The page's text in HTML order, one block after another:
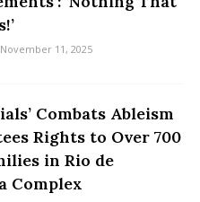
11, 2025
Combats Ableism
Rights to Over 700
in Rio de
Complex